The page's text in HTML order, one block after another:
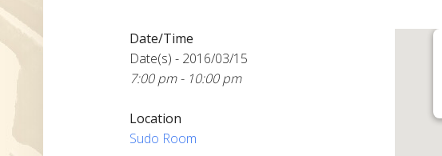
Date/Time
Date(s) - 2016/03/15
7:00 pm - 10:00 pm
Location
Sudo Room